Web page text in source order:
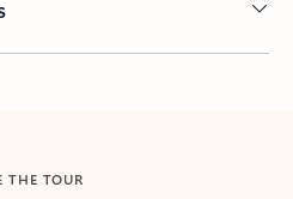
THE TOUR